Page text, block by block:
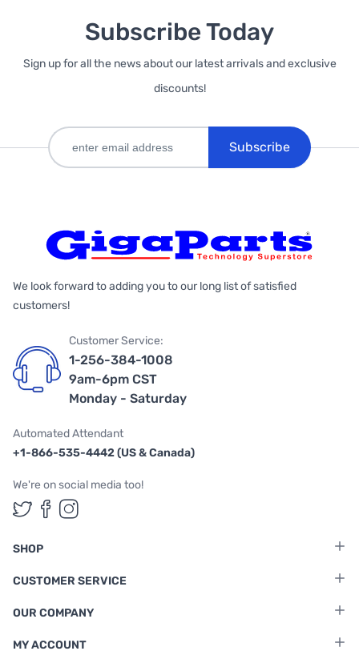
Subscribe Today
Sign up for all the news about our latest arrivals and exclusive
discounts!
Subscribe
We look forward to adding you to our long list of satisfied
customers!
Customer Service:
1-256-384-1008
9am-6pm CST
Monday - Saturday
Automated Attendant
+1-866-535-4442 (US & Canada)
We're on social media too!
Follow us on Twitter
Follow us on Facebook
Follow us on Instagram
SHOP
CUSTOMER SERVICE
OUR COMPANY
MY ACCOUNT